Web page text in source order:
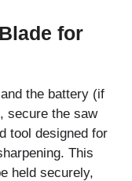
for
the battery (if
secure the saw
tool designed for
This
held securely,